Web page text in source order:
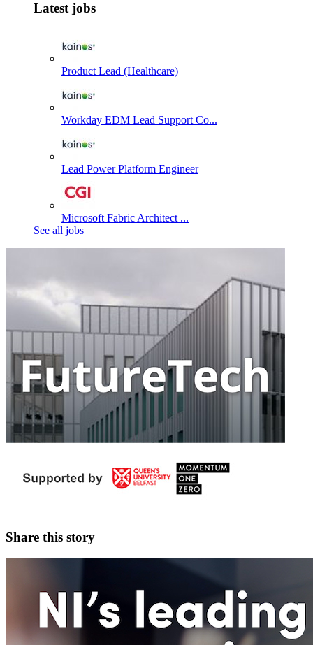
Latest jobs
Product Lead (Healthcare)
Workday EDM Lead Support Co...
Lead Power Platform Engineer
Microsoft Fabric Architect ...
See all jobs
Share this story